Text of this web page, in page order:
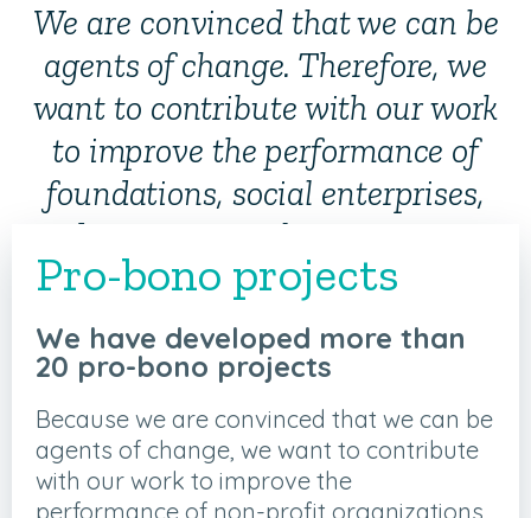
We are convinced that we can be
agents of change. Therefore, we
want to contribute with our work
to improve the performance of
foundations, social enterprises,
and governmental organizations,
while developing leaders with a
social focus.
Pro-bono projects
We have developed more than
20 pro-bono projects
Because we are convinced that we can be
agents of change, we want to contribute
with our work to improve the
performance of non-profit organizations